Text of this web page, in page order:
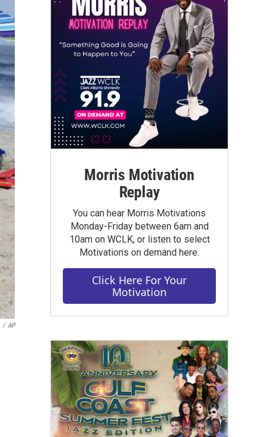
/ AP
Morris Motivation
Replay
You can hear Morris Motivations
Monday-Friday between 6am and
10am on WCLK, or listen to select
Motivations on demand here.
Click Here For Your
Motivation